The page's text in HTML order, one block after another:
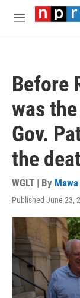
Skip to main
M
Before
was
Gov.
the
WGLT | By Mawa
Published June 23,